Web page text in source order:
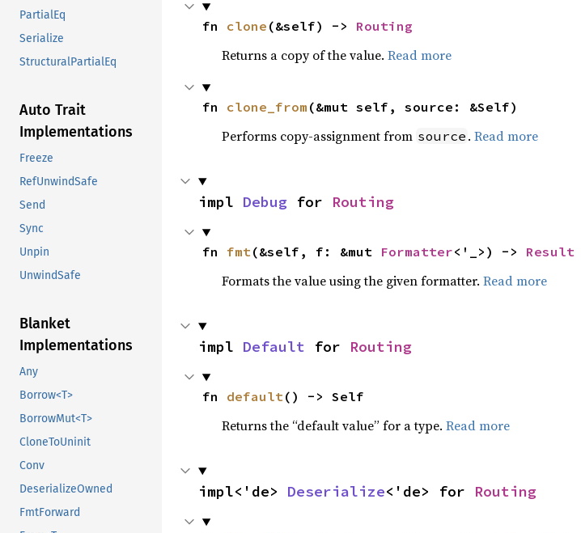
PartialEq
Serialize
StructuralPartialEq
Auto Trait
Implementations
Freeze
RefUnwindSafe
Send
Sync
Unpin
UnwindSafe
Blanket
Implementations
Any
Borrow<T>
BorrowMut<T>
CloneToUninit
Conv
DeserializeOwned
FmtForward
fn clone (&self) -> Routing
Returns a copy of the value. Read more
fn clone_from (&mut self, source: &Self)
Performs copy-assignment from source . Read more
impl Debug for Routing
fn fmt(&self, f: &mut Formatter<'_>) -> Result
Formats the value using the given formatter. Read more
impl Default for Routing
fn default() -> Self
Returns the “default value” for a type. Read more
impl<'de> Deserialize<'de> for Routing